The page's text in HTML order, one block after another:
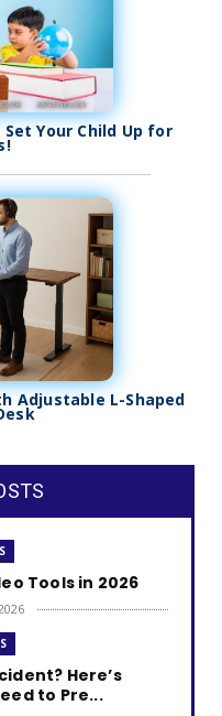
Your Child Up for
Adjustable L-Shaped
Tools in 2026
Here’s
to Pre...